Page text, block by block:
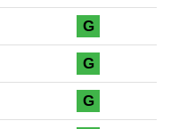
G
G
G